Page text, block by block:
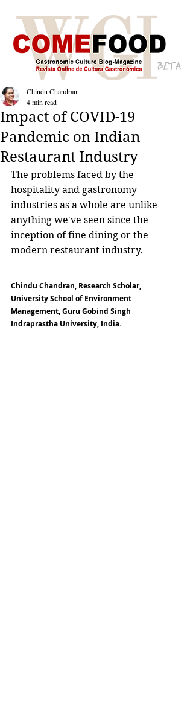
BETA
Impact of COVID-19
Pandemic on Indian
Restaurant Industry
Chindu Chandran
4 min read
The problems faced by the
hospitality and gastronomy
industries as a whole are unlike
anything we've seen since the
inception of fine dining or the
modern restaurant industry.
Chindu Chandran, Research Scholar,
University School of Environment
Management, Guru Gobind Singh
Indraprastha University, India.